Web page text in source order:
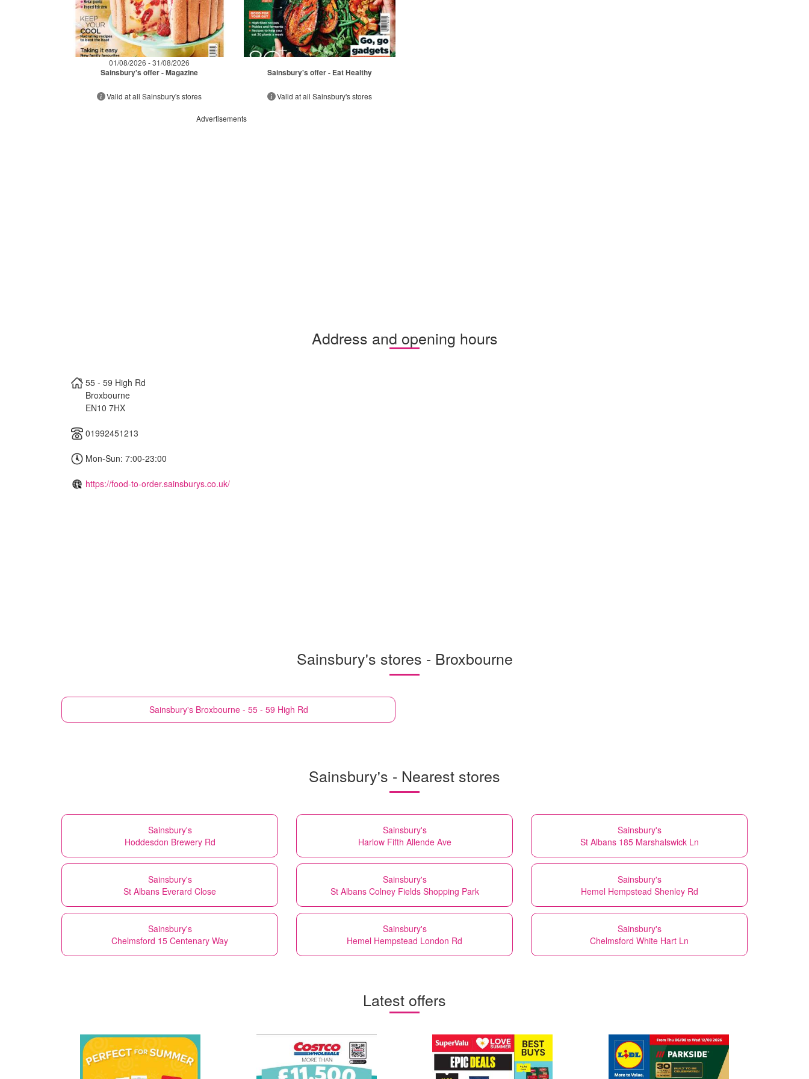
01/08/2026 - 31/08/2026
Sainsbury's offer - Magazine
Valid at all Sainsbury's stores
Sainsbury's offer - Eat Healthy
Valid at all Sainsbury's stores
Advertisements
Address and opening hours
55 - 59 High Rd
Broxbourne
EN10 7HX
01992451213
Mon-Sun: 7:00-23:00
https://food-to-order.sainsburys.co.uk/
Sainsbury's stores - Broxbourne
Sainsbury's Broxbourne - 55 - 59 High Rd
Sainsbury's - Nearest stores
Sainsbury's
Hoddesdon Brewery Rd
Sainsbury's
Harlow Fifth Allende Ave
Sainsbury's
St Albans 185 Marshalswick Ln
Sainsbury's
St Albans Everard Close
Sainsbury's
St Albans Colney Fields Shopping Park
Sainsbury's
Hemel Hempstead Shenley Rd
Sainsbury's
Chelmsford 15 Centenary Way
Sainsbury's
Hemel Hempstead London Rd
Sainsbury's
Chelmsford White Hart Ln
Latest offers